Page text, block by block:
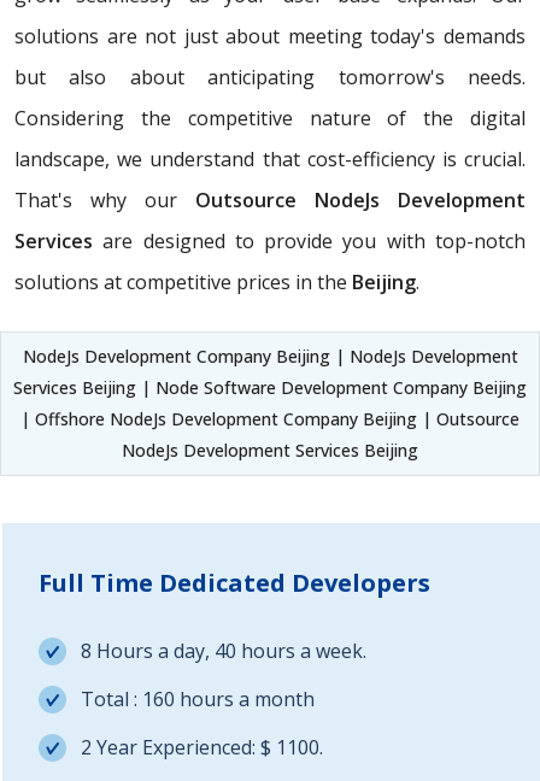
solutions are not just about meeting today's demands
but also about anticipating tomorrow's needs.
Considering the competitive nature of the digital
landscape, we understand that cost-efficiency is crucial.
That's why our Outsource NodeJs Development
Services are designed to provide you with top-notch
solutions at competitive prices in the Beijing.
NodeJs Development Company Beijing | NodeJs Development
Services Beijing | Node Software Development Company Beijing
| Offshore NodeJs Development Company Beijing | Outsource
NodeJs Development Services Beijing
Full Time Dedicated Developers
8 Hours a day, 40 hours a week.
Total : 160 hours a month
2 Year Experienced: $ 1100.